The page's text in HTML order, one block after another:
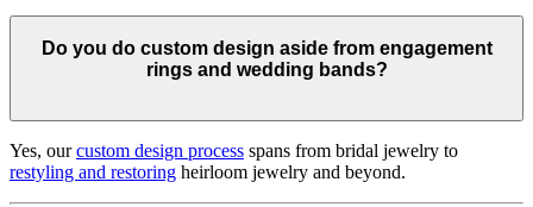
Do you do custom design aside from engagement
rings and wedding bands?
Yes, ourcustom design process spans from bridal jewelry to
restyling and restoring heirloom jewelry and beyond.